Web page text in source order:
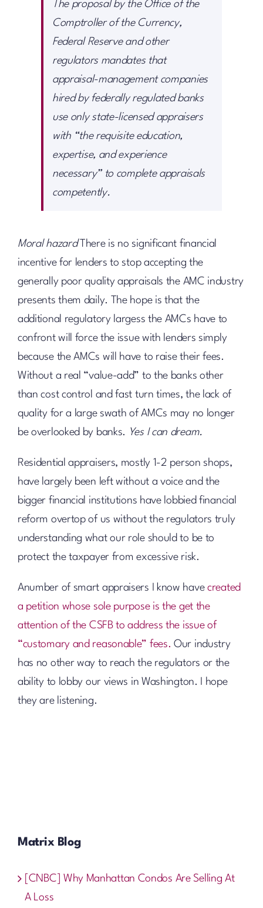
The proposal by the Office of the
Comptroller of the Currency,
Federal Reserve and other
regulators mandates that
appraisal-management companies
hired by federally regulated banks
use only state-licensed appraisers
with “the requisite education,
expertise, and experience
necessary” to complete appraisals
competently.
Moral hazard There is no significant financial
incentive for lenders to stop accepting the
generally poor quality appraisals the AMC industry
presents them daily. The hope is that the
additional regulatory largess the AMCs have to
confront will force the issue with lenders simply
because the AMCs will have to raise their fees.
Without a real “value-add” to the banks other
than cost control and fast turn times, the lack of
quality for a large swath of AMCs may no longer
be overlooked by banks.
Yes I can dream.
Residential appraisers, mostly 1-2 person shops,
have largely been left without a voice and the
bigger financial institutions have lobbied financial
reform overtop of us without the regulators truly
understanding what our role should to be to
protect the taxpayer from excessive risk.
Anumber of smart appraisers I know have created
a petition whose sole purpose is the get the
attention of the CSFB to address the issue of
“customary and reasonable” fees. Our industry
has no other way to reach the regulators or the
ability to lobby our views in Washington. I hope
they are listening.
Matrix Blog
[CNBC] Why Manhattan Condos Are Selling At
A Loss